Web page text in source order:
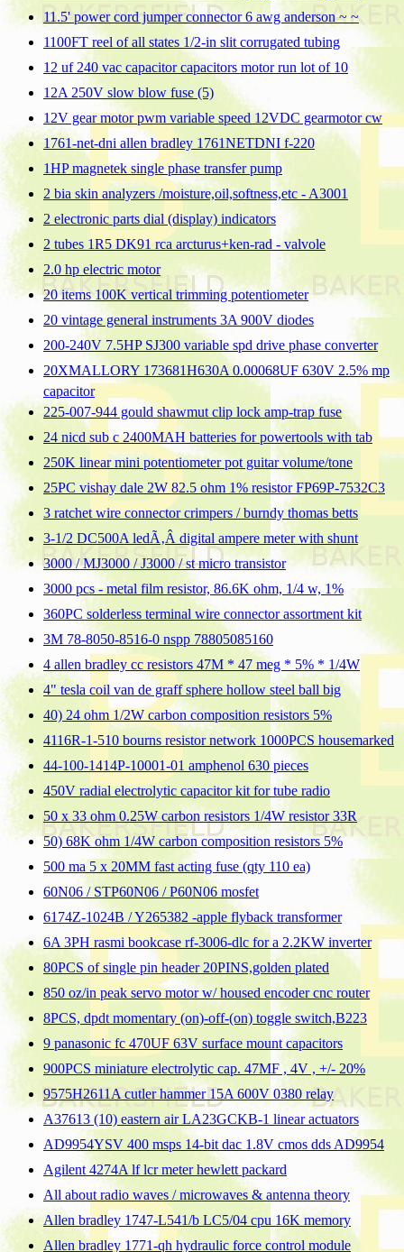
11.5' power cord jumper connector 6 awg anderson ~ ~
1100FT reel of all states 1/2-in slit corrugated tubing
12 uf 240 vac capacitor capacitors motor run lot of 10
12A 250V slow blow fuse (5)
12V gear motor pwm variable speed 12VDC gearmotor cw
1761-net-dni allen bradley 1761NETDNI f-220
1HP magnetek single phase transfer pump
2 bia skin analyzers /moisture,oil,softness,etc - A3001
2 electronic parts dial (display) indicators
2 tubes 1R5 DK91 rca arcturus+ken-rad - valvole
2.0 hp electric motor
20 items 100K vertical trimming potentiometer
20 vintage general instruments 3A 900V diodes
200-240V 7.5HP SJ300 variable spd drive phase converter
20XMALLORY 173681H630A 0.00068UF 630V 2.5% mp
capacitor
225-007-944 gould shawmut clip lock amp-trap fuse
24 nicd sub c 2400MAH batteries for powertools with tab
250K linear mini potentiometer pot guitar volume/tone
25PC vishay dale 2W 82.5 ohm 1% resistor FP69P-7532C3
3 ratchet wire connector crimpers / burndy thomas betts
3-1/2 DC500A ledÃ‚Â digital ampere meter with shunt
3000 / MJ3000 / J3000 / st micro transistor
3000 pcs - metal film resistor, 86.6K ohm, 1/4 w, 1%
360PC solderless terminal wire connector assortment kit
3M 78-8050-8516-0 nspp 78805085160
4 allen bradley cc resistors 47M * 47 meg * 5% * 1/4W
4" tesla coil van de graff sphere hollow steel ball big
40) 24 ohm 1/2W carbon composition resistors 5%
4116R-1-510 bourns resistor network 1000PCS housemarked
44-100-1414P-10001-01 amphenol 630 pieces
450V radial electrolytic capacitor kit for tube radio
50 x 33 ohm 0.25W carbon resistors 1/4W resistor 33R
50) 68K ohm 1/4W carbon composition resistors 5%
500 ma 5 x 20MM fast acting fuse (qty 110 ea)
60N06 / STP60N06 / P60N06 mosfet
6174Z-1024B / Y265382 -apple flyback transformer
6A 3PH rasmi bookcase rf-3006-dlc for a 2.2KW inverter
80PCS of single pin header 20PINS,golden plated
850 oz/in peak servo motor w/ housed encoder cnc router
8PCS, dpdt momentary (on)-off-(on) toggle switch,B223
9 panasonic fc 470UF 63V surface mount capacitors
900PCS miniature electrolytic cap. 47MF , 4V , +/- 20%
9575H2611A cutler hammer 15A 600V 0380 relay
A37613 (10) eastern air LA23GCKB-1 linear actuators
AD9954YSV 400 msps 14-bit dac 1.8V cmos dds AD9954
Agilent 4274A lf lcr meter hewlett packard
All about radio waves / microwaves & antenna theory
Allen bradley 1747-L541/b LC5/04 cpu 16K memory
Allen bradley 1771-qh hydraulic force control module